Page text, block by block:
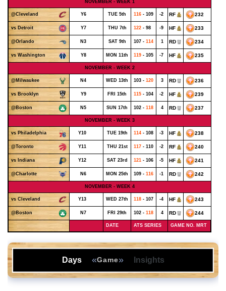
NOVEMBER - WEEK 1
@Cleveland Y6 TUE 5th 116 - 109 -2 RF 232
vs Detroit Y7 THU 7th 122 - 98 -9 HF 233
@Orlando N3 SAT 9th 107 - 114 1 RD 234
vs Washington Y8 MON 11th 119 - 105 -7 HF 235
NOVEMBER - WEEK 2
@Milwaukee N4 WED 13th 103 - 120 3 RD 236
vs Brooklyn Y9 FRI 15th 115 - 104 -2 HF 239
@Boston N5 SUN 17th 102 - 118 4 RD 237
NOVEMBER - WEEK 3
vs Philadelphia Y10 TUE 19th 114 - 108 -3 HF 238
@Toronto Y11 THU 21st 117 - 110 -2 RF 240
vs Indiana Y12 SAT 23rd 121 - 106 -5 HF 241
@Charlotte N6 MON 25th 109 - 116 -1 RD 242
NOVEMBER - WEEK 4
vs Cleveland Y13 WED 27th 118 - 107 -4 HF 243
@Boston N7 FRI 29th 102 - 118 4 RD 244
DATE ATS SERIES GAME NO. MRT
Days «Game» Insights